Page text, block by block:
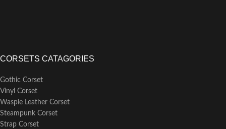
CORSETS CATAGORIES
Gothic Corset
Vinyl Corset
Waspie Leather Corset
Steampunk Corset
Strap Corset